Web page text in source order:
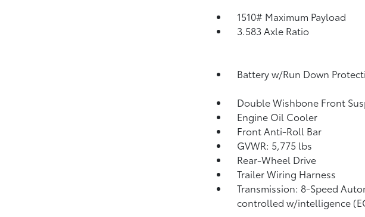
1510# Maximum Payload
3.583 Axle Ratio
Battery w/Run Down
Double Wishbone Front
Engine Oil Cooler
Front Anti-Roll Bar
GVWR: 5,775 lbs
Rear-Wheel Drive
Trailer Wiring Harness
Transmission: 8-Speed
controlled w/intelligence